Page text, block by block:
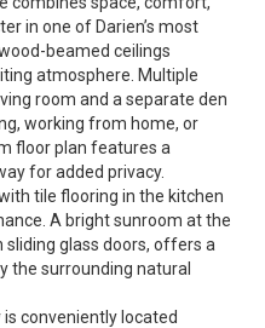
in one of Darien’s most
beamed ceilings
atmosphere. Multiple
room and a separate den
working from home, or
floor plan features a
for added privacy.
tile flooring in the kitchen
A bright sunroom at the
glass doors, offers a
the surrounding natural
conveniently located